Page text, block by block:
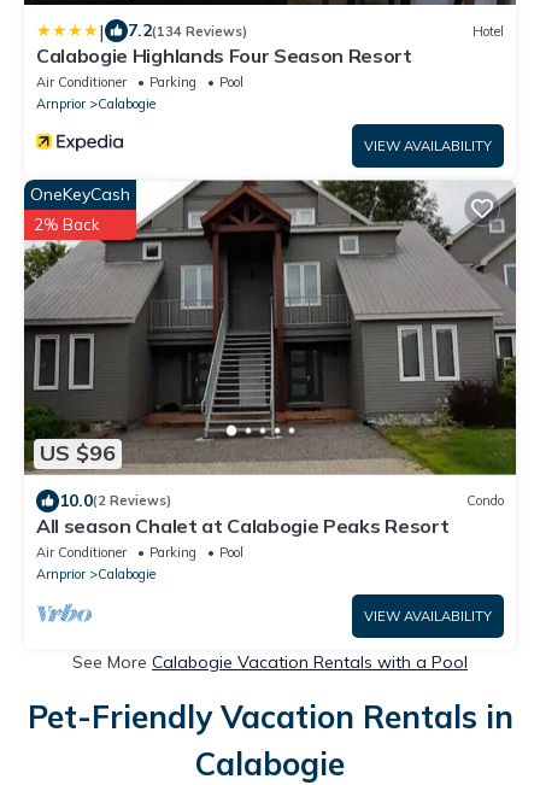
| 7.2(134 Reviews) Hotel
Calabogie Highlands Four Season Resort
Air Conditioner Parking
Pool
Arnprior
Calabogie
VIEW AVAILABILITY
US $96
OneKeyCash
2% Back
10.0(2 Reviews) Condo
All season Chalet at Calabogie Peaks Resort
Air Conditioner Parking
Pool
Arnprior
Calabogie
VIEW AVAILABILITY
See More Calabogie Vacation Rentals with a Pool
Pet-Friendly Vacation Rentals in
Calabogie